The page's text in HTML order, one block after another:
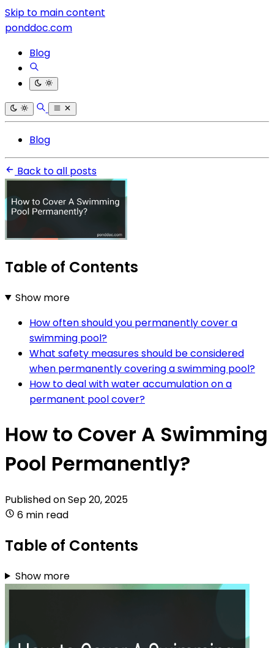
Skip to main content
ponddoc.com
Blog
Blog
Back to all posts
Table of Contents
Show more
How often should you permanently cover a
swimming pool?
What safety measures should be considered
when permanently covering a swimming pool?
How to deal with water accumulation on a
permanent pool cover?
How to Cover A Swimming
Pool Permanently?
Published onSep 20, 2025
6 min read
Table of Contents
Show more